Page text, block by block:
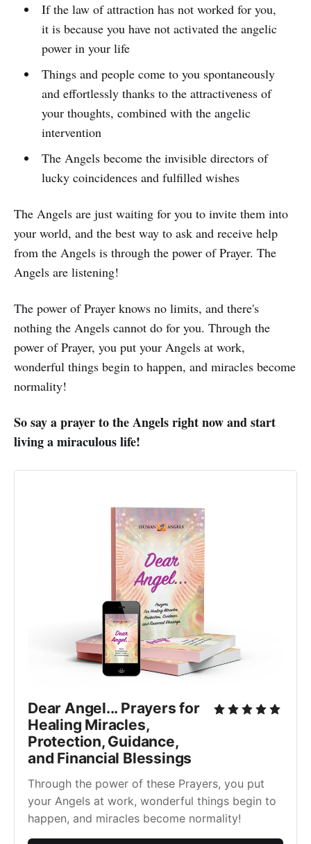
If the law of attraction has not worked for you,
it is because you have not activated the angelic
power in your life
Things and people come to you spontaneously
and effortlessly thanks to the attractiveness of
your thoughts, combined with the angelic
intervention
The Angels become the invisible directors of
lucky coincidences and fulfilled wishes
The Angels are just waiting for you to invite them into
your world, and the best way to ask and receive help
from the Angels is through the power of Prayer. The
Angels are listening!
The power of Prayer knows no limits, and there's
nothing the Angels cannot do for you. Through the
power of Prayer, you put your Angels at work,
wonderful things begin to happen, and miracles become
normality!
So say a prayer to the Angels right now and start
living a miraculous life!
Dear Angel... Prayers for
Healing Miracles,
Protection, Guidance,
and Financial Blessings
Through the power of these Prayers, you put
your Angels at work, wonderful things begin to
happen, and miracles become normality!